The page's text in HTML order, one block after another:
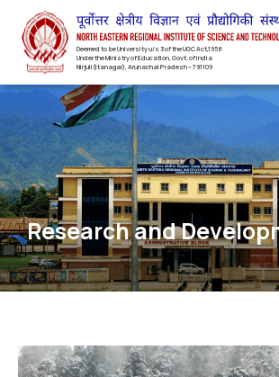
Deemed to be University u/s 3 of the UGC Act,1956
Under the Ministry of Education, Govt. of India
Nirjuli(Itanagar), Arunachal Pradesh – 791109
Research and